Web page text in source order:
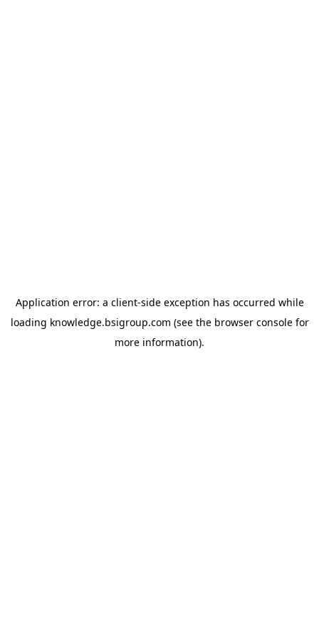
Application error: a client-side exception has occurred while
loading knowledge.bsigroup.com (see the browser consolefor
more information).